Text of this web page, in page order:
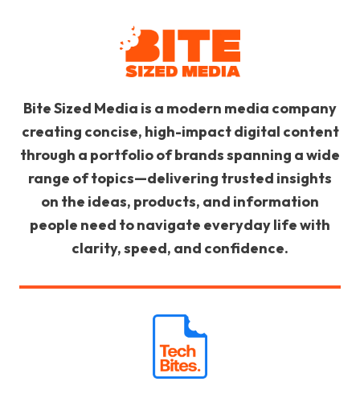
Bite Sized Media is a modern media company
creating concise, high-impact digital content
through a portfolio of brands spanning a wide
range of topics—delivering trusted insights
on the ideas, products, and information
people need to navigate everyday life with
clarity, speed, and confidence.